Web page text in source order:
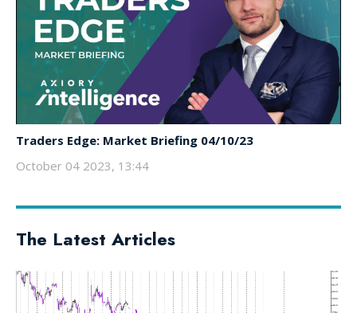
Traders Edge: Market Briefing 04/10/23
October 04 2023, 13:44
The Latest Articles